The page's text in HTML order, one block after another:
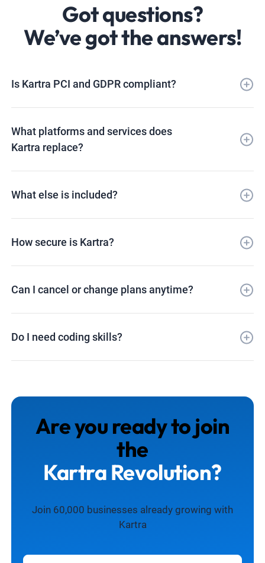
Got questions?
We’ve got the answers!
Is Kartra PCI and GDPR compliant?
What platforms and services does
Kartra replace?
What else is included?
How secure is Kartra?
Can I cancel or change plans anytime?
Do I need coding skills?
Are you ready to join
the
Kartra Revolution?
Join 60,000 businesses already growing with
Kartra